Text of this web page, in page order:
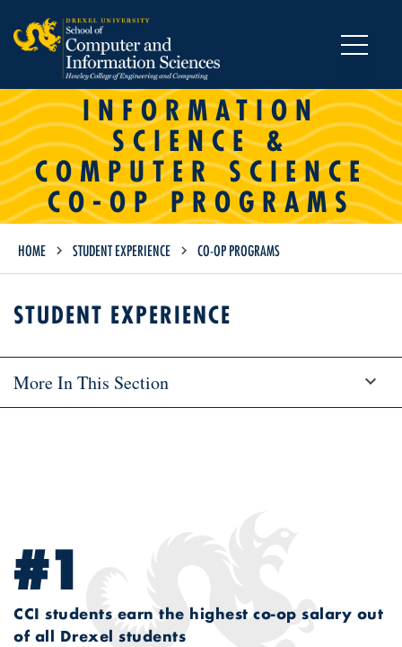
INFORMATION
SCIENCE &
COMPUTER SCIENCE
CO-OP PROGRAMS
HOME STUDENT EXPERIENCE CO-OP PROGRAMS
STUDENT EXPERIENCE
More In This Section
#1
CCI students earn the highest co-op salary out
of all Drexel students